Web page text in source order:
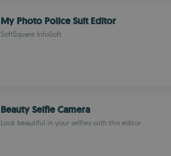
My Photo Police Suit Editor
SoftSquare InfoSoft
Beauty Selfie Camera
Look beautiful in your selfies with this editor